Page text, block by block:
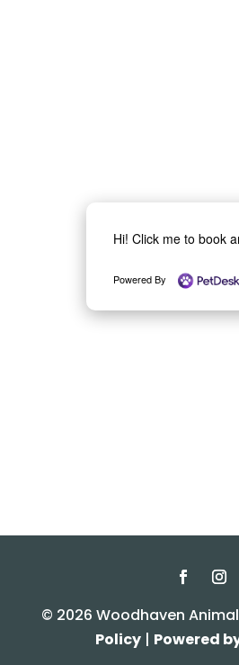
© 2026 Woodhaven
Policy | Powered
Hi! Click me to book
Powered By